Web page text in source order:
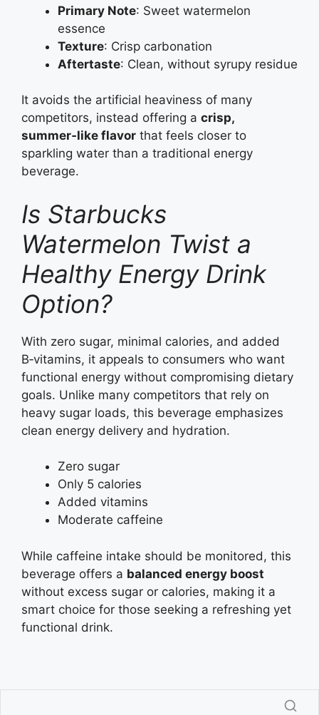
Primary Note: Sweet watermelon
essence
Texture: Crisp carbonation
Aftertaste: Clean, without syrupy residue
It avoids the artificial heaviness of many
competitors, instead offering a crisp,
summer‑like flavor that feels closer to
sparkling water than a traditional energy
beverage.
Is Starbucks
Watermelon Twist a
Healthy Energy Drink
Option?
With zero sugar, minimal calories, and added
B‑vitamins, it appeals to consumers who want
functional energy without compromising dietary
goals. Unlike many competitors that rely on
heavy sugar loads, this beverage emphasizes
clean energy delivery and hydration.
Zero sugar
Only 5 calories
Added vitamins
Moderate caffeine
While caffeine intake should be monitored, this
beverage offers a balanced energy boost
without excess sugar or calories, making it a
smart choice for those seeking a refreshing yet
functional drink.